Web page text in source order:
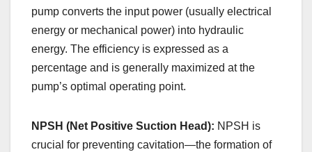
pump converts the input power (usually electrical
energy or mechanical power) into hydraulic
energy. The efficiency is expressed as a
percentage and is generally maximized at the
pump’s optimal operating point.
NPSH (Net Positive Suction Head): NPSH is
crucial for preventing cavitation—the formation of